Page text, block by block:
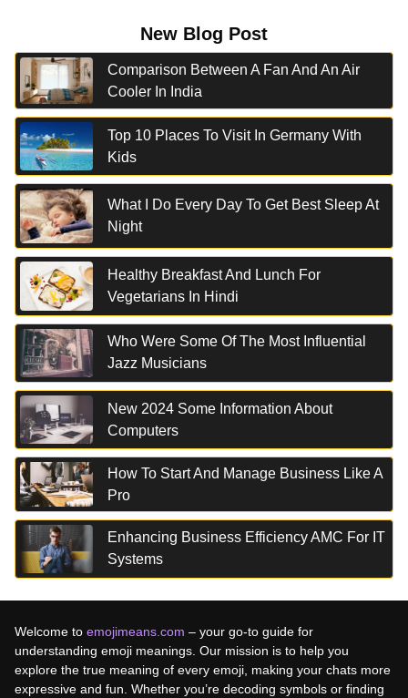
New Blog Post
Comparison Between A Fan And An Air
Cooler In India
Top 10 Places To Visit In Germany With
Kids
What I Do Every Day To Get Best Sleep At
Night
Healthy Breakfast And Lunch For
Vegetarians In Hindi
Who Were Some Of The Most Influential
Jazz Musicians
New 2024 Some Information About
Computers
How To Start And Manage Business Like A
Pro
Enhancing Business Efficiency AMC For IT
Systems
Welcome to emojimeans.com – your go-to guide for
understanding emoji meanings. Our mission is to help you
explore the true meaning of every emoji, making your chats more
expressive and fun. Whether you’re decoding symbols or finding